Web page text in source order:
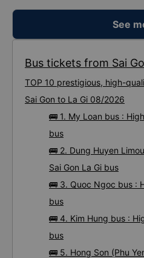
See
Bus tickets from Sai
TOP 10 prestigious, high-
Sai Gon to La Gi 08/2026
🚌 1. My Loan bus :
bus
🚌 2. Dung Huyen
Sai Gon La Gi bus
🚌 3. Quoc Ngoc bus :
bus
🚌 4. Kim Hung bus :
bus
🚌 5. Hong Son (Phu